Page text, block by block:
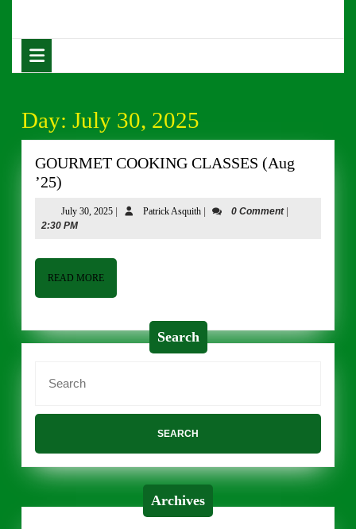
content
Skip
to
Day: July 30, 2025
GOURMET COOKING CLASSES (Aug
’25)
CLASSES
’25)
July 30, 2025July
Patrick AsquithPatrick
0 Comment
2:30 PM
READ MOREREAD
Search
for:
Archives